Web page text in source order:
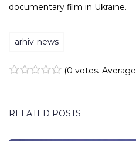
documentary film in Ukraine.
arhiv-news
(0 votes. Average
RELATED POSTS